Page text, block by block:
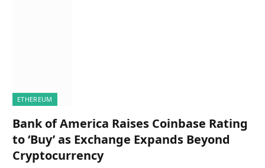
ETHEREUM
Bank of America Raises Coinbase Rating
to ‘Buy’ as Exchange Expands Beyond
Cryptocurrency